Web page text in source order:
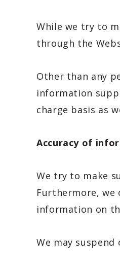
While we try to
through the
Other than any
information
charge basis as
Accuracy of
We try to make
Furthermore,
information on
We may